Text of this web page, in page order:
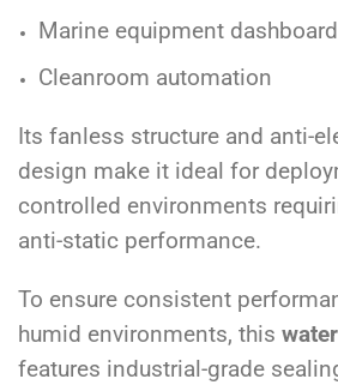
Marine equipment
Cleanroom automation
Its fanless structure and anti-
design make it ideal for
controlled environments
anti-static performance.
To ensure consistent
humid environments, this
features industrial-grade